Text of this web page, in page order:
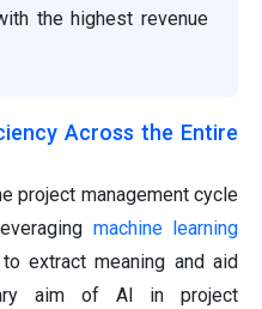
the highest revenue
Across the Entire
project management cycle
machine learning
extract meaning and aid
aim of AI in project